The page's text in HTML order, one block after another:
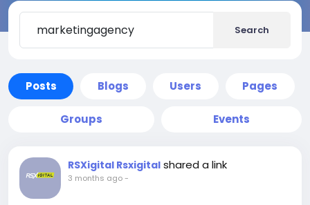
Search
Posts Blogs Users Pages
Groups Events
RSXigital Rsxigital shared a link
3 months ago-